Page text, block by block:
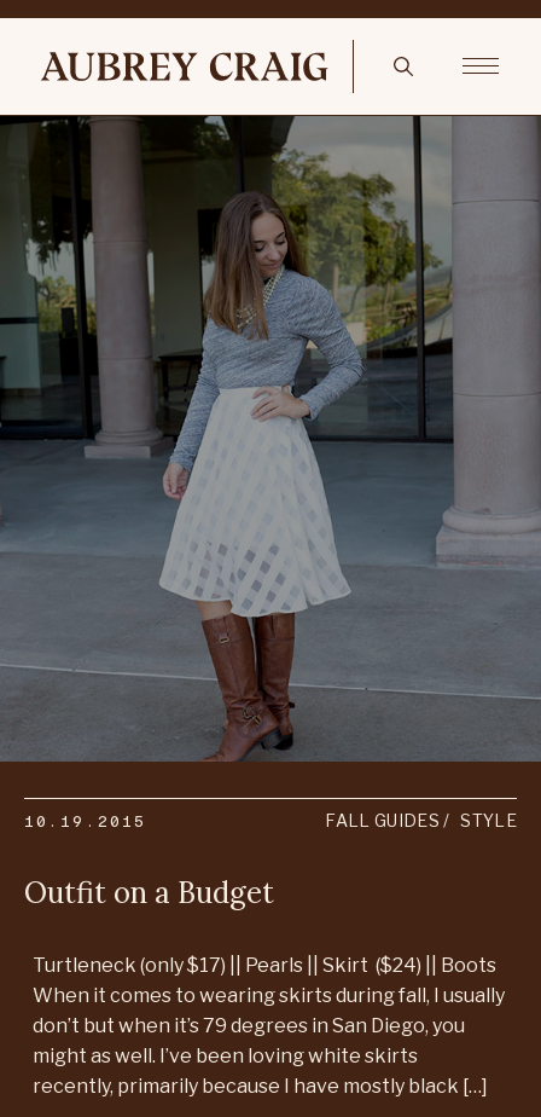
10.19.2015 FALL GUIDES STYLE
Outfit on a Budget
Turtleneck (only $17) || Pearls || Skirt ($24) || Boots
When it comes to wearing skirts during fall, I usually
don’t but when it’s 79 degrees in San Diego, you
might as well. I’ve been loving white skirts
recently, primarily because I have mostly black […]